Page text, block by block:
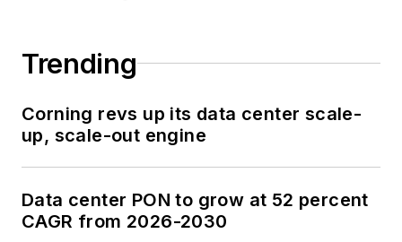
Trending
Corning revs up its data center scale-
up, scale-out engine
Data center PON to grow at 52 percent
CAGR from 2026-2030